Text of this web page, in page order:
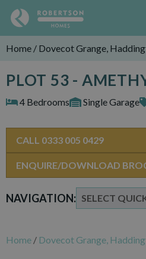
Home / Dovecot Grange,
PLOT 53 -
4 Bedrooms Single Garage
NAVIGATION:
CALL 0333 005 0429
ENQUIRE/DOWNLOAD
Home / Dovecot Grange,